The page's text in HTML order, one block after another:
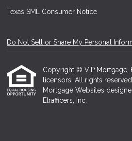
Texas SML Consumer Notice
Do Not Sell or Share My Personal
Copyright © VIP Mortgage,
licensors. All rights reserved.
Mortgage Websites
Etrafficers, Inc.